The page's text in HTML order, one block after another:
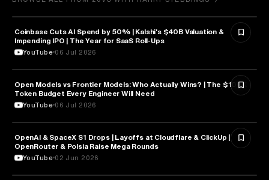
FINANCE
Coinbase Cuts AI Spend by 50% | Kalshi's $40B Valuation &
Impending IPO | The Year for SaaS Roll-Ups
YouTube 06 Jul 2026
ARTIFICIAL INTELLIGENCE
Open Models vs Frontier Models: Who Actually Wins? | The $100K
Token Budget Every Engineer Will Need
YouTube 06 Jul 2026
ARTIFICIAL INTELLIGENCE
OpenAI & SpaceX S1 Drops | Layoffs at Cloudflare & ClickUp |
OpenRouter & Polsia Raise Mega Rounds
YouTube 02 Jun 2026